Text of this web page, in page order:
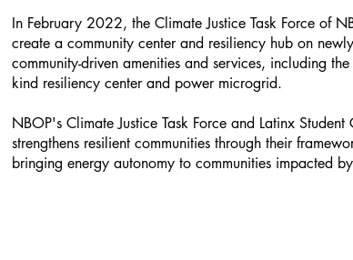
In February 2022, the Climate Justice Task Force of
create a community center and resiliency hub on
community-driven amenities and services, including
kind resiliency center and power microgrid.
NBOP's Climate Justice Task Force and Latinx
strengthens resilient communities through their
bringing energy autonomy to communities impacted